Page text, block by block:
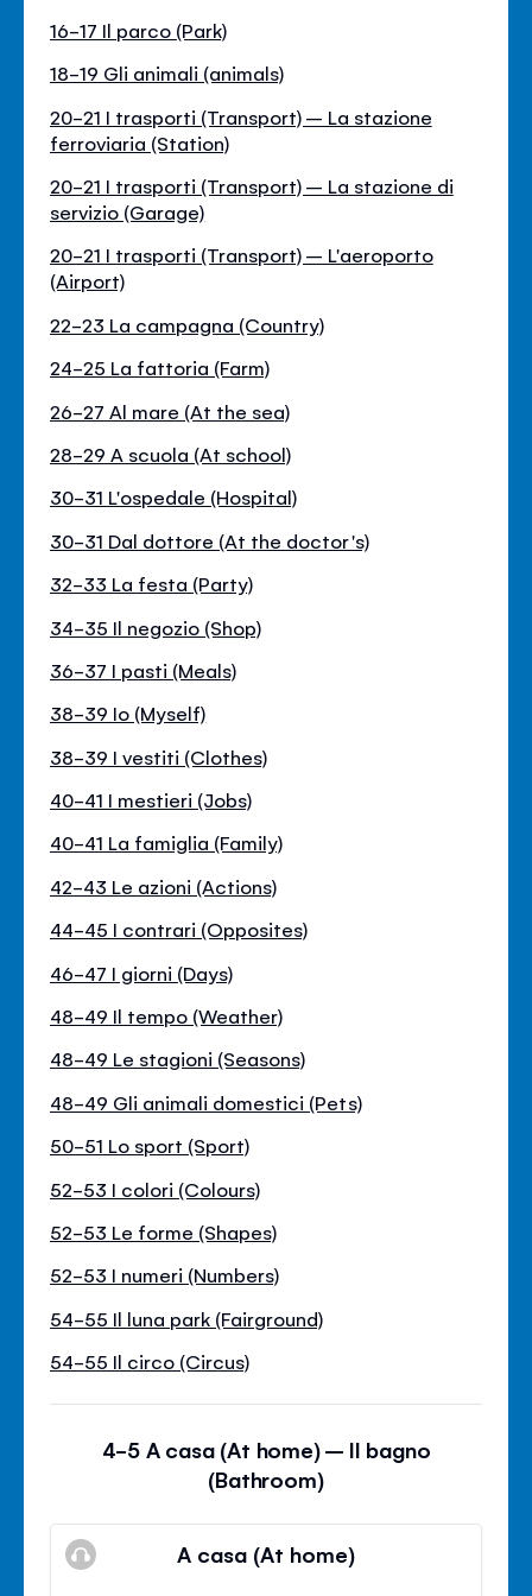
16-17 Il parco (Park)
18-19 Gli animali (animals)
20-21 I trasporti (Transport) – La stazione
ferroviaria (Station)
20-21 I trasporti (Transport) – La stazione di
servizio (Garage)
20-21 I trasporti (Transport) – L'aeroporto
(Airport)
22-23 La campagna (Country)
24-25 La fattoria (Farm)
26-27 Al mare (At the sea)
28-29 A scuola (At school)
30-31 L'ospedale (Hospital)
30-31 Dal dottore (At the doctor's)
32-33 La festa (Party)
34-35 Il negozio (Shop)
36-37 I pasti (Meals)
38-39 Io (Myself)
38-39 I vestiti (Clothes)
40-41 I mestieri (Jobs)
40-41 La famiglia (Family)
42-43 Le azioni (Actions)
44-45 I contrari (Opposites)
46-47 I giorni (Days)
48-49 Il tempo (Weather)
48-49 Le stagioni (Seasons)
48-49 Gli animali domestici (Pets)
50-51 Lo sport (Sport)
52-53 I colori (Colours)
52-53 Le forme (Shapes)
52-53 I numeri (Numbers)
54-55 Il luna park (Fairground)
54-55 Il circo (Circus)
4-5 A casa (At home) – Il bagno
(Bathroom)
A casa (At home)